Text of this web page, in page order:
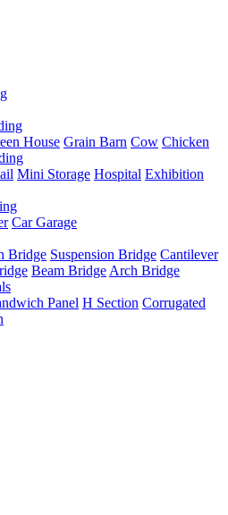
House Grain Barn Cow Chicken
Mini Storage Hospital Exhibition
Car Garage
Bridge Suspension Bridge Cantilever
Beam Bridge Arch Bridge
Panel H Section Corrugated